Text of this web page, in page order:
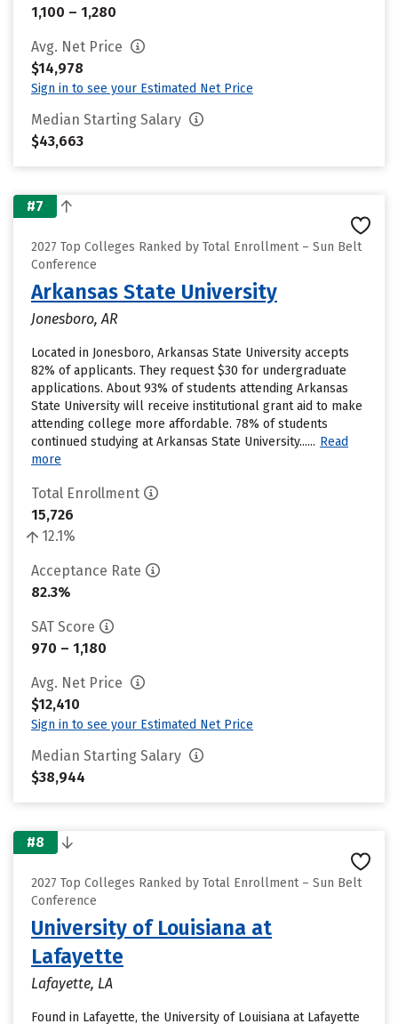
1,100 – 1,280
Avg. Net Price
$14,978
Sign in to see your Estimated Net Price
Median Starting Salary
$43,663
#7
2027 Top Colleges Ranked by Total Enrollment – Sun Belt
Conference
Arkansas State University
Jonesboro, AR
Located in Jonesboro, Arkansas State University accepts
82% of applicants. They request $30 for undergraduate
applications. About 93% of students attending Arkansas
State University will receive institutional grant aid to make
attending college more affordable. 78% of students
continued studying at Arkansas State University...... Read
more
Total Enrollment
15,726
12.1%
Acceptance Rate
82.3%
SAT Score
970 – 1,180
Avg. Net Price
$12,410
Sign in to see your Estimated Net Price
Median Starting Salary
$38,944
#8
2027 Top Colleges Ranked by Total Enrollment – Sun Belt
Conference
University of Louisiana at
Lafayette
Lafayette, LA
Found in Lafayette, the University of Louisiana at Lafayette